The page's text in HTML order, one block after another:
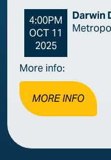
4:00PM
OCT 11
2025
Darwin
More info:
MORE INFO